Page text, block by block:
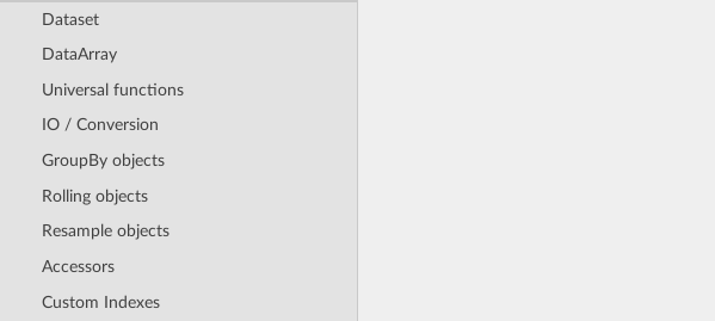
Dataset
DataArray
Universal functions
IO / Conversion
GroupBy objects
Rolling objects
Resample objects
Accessors
Custom Indexes